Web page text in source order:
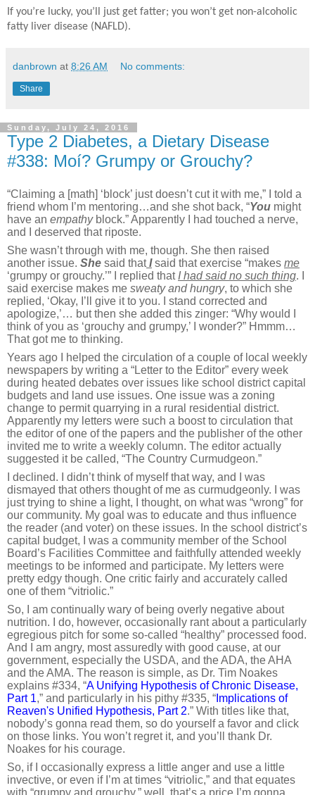
If you’re lucky, you’ll just get fatter; you won’t get non-alcoholic
fatty liver disease (NAFLD).
danbrown at 8:26 AM No comments:
Share
Sunday, July 24, 2016
Type 2 Diabetes, a Dietary Disease
#338: Moí? Grumpy or Grouchy?
“Claiming a [math] ‘block’ just doesn’t cut it with me,” I told a
friend whom I’m mentoring…and she shot back, “You might
have an empathyblock.” Apparently I had touched a nerve,
and I deserved that riposte.
She wasn’t through with me, though. She then raised
another issue. She said that I said that exercise “makes me
‘grumpy or grouchy.’” I replied that I had said no such thing. I
said exercise makes me sweaty and hungry, to which she
replied, ‘Okay, I’ll give it to you. I stand corrected and
apologize,’… but then she added this zinger: “Why would I
think of you as ‘grouchy and grumpy,’ I wonder?” Hmmm…
That got me to thinking.
Years ago I helped the circulation of a couple of local weekly
newspapers by writing a “Letter to the Editor” every week
during heated debates over issues like school district capital
budgets and land use issues. One issue was a zoning
change to permit quarrying in a rural residential district.
Apparently my letters were such a boost to circulation that
the editor of one of the papers and the publisher of the other
invited me to write a weekly column. The editor actually
suggested it be called, “The Country Curmudgeon.”
I declined. I didn’t think of myself that way, and I was
dismayed that others thought of me as curmudgeonly. I was
just trying to shine a light, I thought, on what was “wrong” for
our community. My goal was to educate and thus influence
the reader (and voter) on these issues. In the school district’s
capital budget, I was a community member of the School
Board’s Facilities Committee and faithfully attended weekly
meetings to be informed and participate. My letters were
pretty edgy though. One critic fairly and accurately called
one of them “vitriolic.”
So, I am continually wary of being overly negative about
nutrition. I do, however, occasionally rant about a particularly
egregious pitch for some so-called “healthy” processed food.
And I am angry, most assuredly with good cause, at our
government, especially the USDA, and the ADA, the AHA
and the AMA. The reason is simple, as Dr. Tim Noakes
explains #334, “A Unifying Hypothesis of Chronic Disease,
Part 1,” and particularly in his pithy #335, “ Implications of
Reaven's Unified Hypothesis, Part 2.” With titles like that,
nobody’s gonna read them, so do yourself a favor and click
on those links. You won’t regret it, and you’ll thank Dr.
Noakes for his courage.
So, if I occasionally express a little anger and use a little
invective, or even if I’m at times “vitriolic,” and that equates
with “grumpy and grouchy,” well, that’s a price I’m gonna